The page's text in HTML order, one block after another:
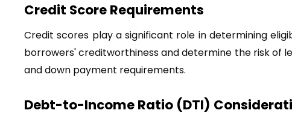
Credit Score Requirements
Credit scores play a significant role in determining
borrowers' creditworthiness and determine the risk of
and down payment requirements.
Debt-to-Income Ratio (DTI)